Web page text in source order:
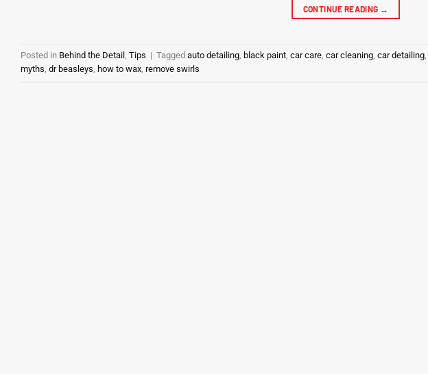
CONTINUE READING →
Posted in Behind the Detail Tips | Tagged auto detailing black paint car care car cleaning car detailing
myths dr beasleys how to wax remove swirls